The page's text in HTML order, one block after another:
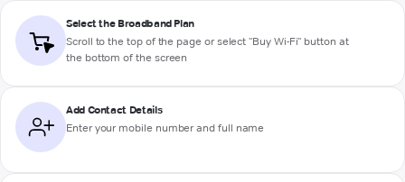
Select the Broadband Plan
Scroll to the top of the page or select "Buy Wi-Fi" button at
the bottom of the screen
Add Contact Details
Enter your mobile number and full name